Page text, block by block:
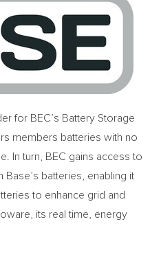
for BEC’s Battery Storage
members batteries with no
In turn, BEC gains access to
batteries, enabling it
to enhance grid and
its real time, energy